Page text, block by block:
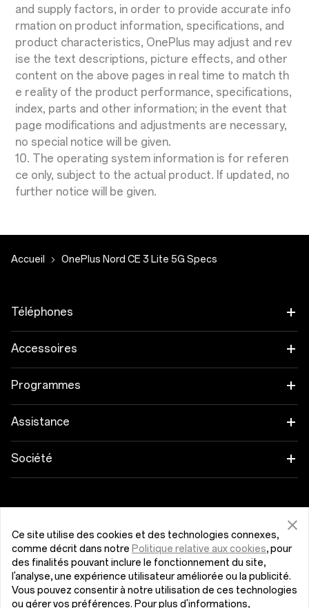
What problem did you encounter regarding the
specification information on this page?
and supply factors, in order to provide accurate info
rmation on product information, specifications, and
product characteristics, OnePlus may adjust and rev
ise the text descriptions, picture effects, and other
content on the above pages in real time to match th
e reality of the product performance, specifications,
index, parts and other information; in the event that
page modifications and adjustments are necessary,
no special notice will be given.
10. The operating system information is for referen
ce only, subject to the actual product. If updated, no
further notice will be given.
Accueil OnePlus Nord CE 3 Lite 5G Specs
Téléphones
OnePlus 12
OnePlus 12R
OnePlus Open
OnePlus Nord CE 3 Lite 5G
Accessoires
Tablettes
Wearables
Audio
Packs
Lifestyle
Programmes
Associez vos appareils OnePlus
Programme d'éducation
Assistance
FAQ Shopping
Manuel utilisateur
Nous contacter
Société
Communauté
Red Cable Club
OnePlus Store App
Belgique (Français)
Ce site utilise des cookies et des technologies connexes,
comme décrit dans notre Politique relative aux cookies, pour
des finalités pouvant inclure le fonctionnement du site,
l'analyse, une expérience utilisateur améliorée ou la publicité.
Vous pouvez consentir à notre utilisation de ces technologies
ou gérer vos préférences. Pour plus d'informations,